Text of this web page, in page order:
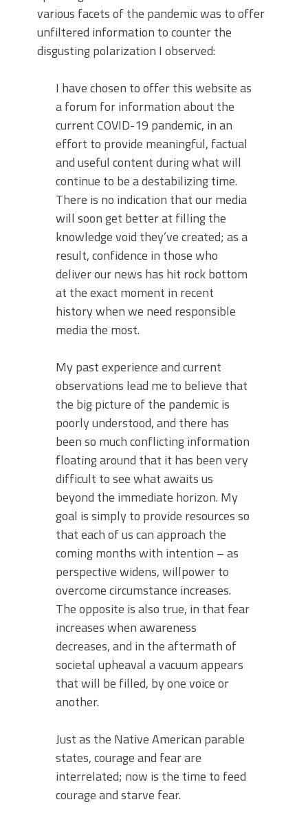
various facets of the pandemic was to offer
unfiltered information to counter the
disgusting polarization I observed:
I have chosen to offer this website as
a forum for information about the
current COVID-19 pandemic, in an
effort to provide meaningful, factual
and useful content during what will
continue to be a destabilizing time.
There is no indication that our media
will soon get better at filling the
knowledge void they’ve created; as a
result, confidence in those who
deliver our news has hit rock bottom
at the exact moment in recent
history when we need responsible
media the most.
My past experience and current
observations lead me to believe that
the big picture of the pandemic is
poorly understood, and there has
been so much conflicting information
floating around that it has been very
difficult to see what awaits us
beyond the immediate horizon. My
goal is simply to provide resources so
that each of us can approach the
coming months with intention – as
perspective widens, willpower to
overcome circumstance increases.
The opposite is also true, in that fear
increases when awareness
decreases, and in the aftermath of
societal upheaval a vacuum appears
that will be filled, by one voice or
another.
Just as the Native American parable
states, courage and fear are
interrelated; now is the time to feed
courage and starve fear.